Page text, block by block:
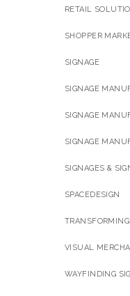
RETAIL
SHOPPER
SIGNAGE
SIGNAGE
SIGNAGE
SIGNAGE
SIGNAGES &
SPACEDESIGN
VISUAL
WAYFINDING